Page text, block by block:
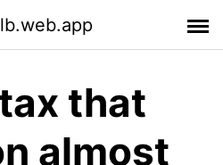
that
almost